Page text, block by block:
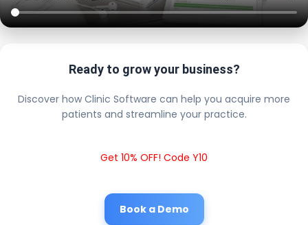
Ready to grow your business?
Discover how Clinic Software can help you acquire more
patients and streamline your practice.
Get 10% OFF! Code Y10
Book a Demo